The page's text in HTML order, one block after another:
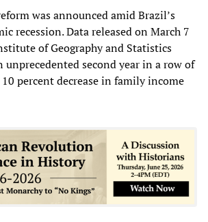
was announced amid Brazil’s
recession. Data released on March 7
of Geography and Statistics
unprecedented second year in a row of
percent decrease in family income